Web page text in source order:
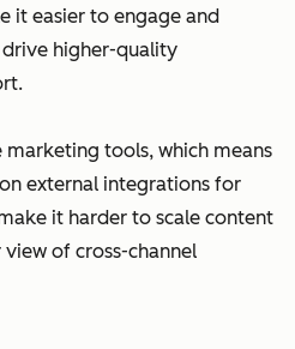
it easier to engage and
higher-quality
tools, which means
external integrations for
it harder to scale content
of cross-channel